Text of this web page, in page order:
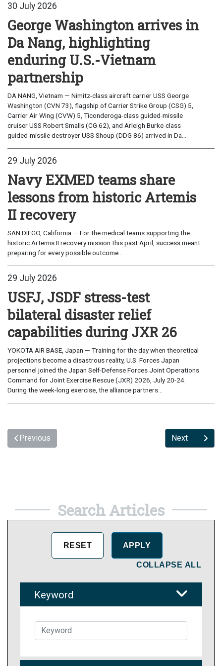
30 July 2026
George Washington arrives in
Da Nang, highlighting
enduring U.S.-Vietnam
partnership
DA NANG, Vietnam — Nimitz-class aircraft carrier USS George
Washington (CVN 73), flagship of Carrier Strike Group (CSG) 5,
Carrier Air Wing (CVW) 5, Ticonderoga-class guided-missile
cruiser USS Robert Smalls (CG 62), and Arleigh Burke-class
guided-missile destroyer USS Shoup (DDG 86) arrived in Da...
29 July 2026
Navy EXMED teams share
lessons from historic Artemis
II recovery
SAN DIEGO, California — For the medical teams supporting the
historic Artemis II recovery mission this past April, success meant
preparing for every possible outcome...
29 July 2026
USFJ, JSDF stress-test
bilateral disaster relief
capabilities during JXR 26
YOKOTA AIR BASE, Japan — Training for the day when theoretical
projections become a disastrous reality, U.S. Forces Japan
personnel joined the Japan Self-Defense Forces Joint Operations
Command for Joint Exercise Rescue (JXR) 2026, July 20-24.
During the week-long exercise, the alliance partners...
Previous Next
Search Articles
COLLAPSE ALL
Keyword